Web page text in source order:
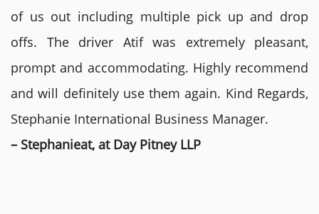
of us out including multiple pick up and drop
offs. The driver Atif was extremely pleasant,
prompt and accommodating. Highly recommend
and will definitely use them again. Kind Regards,
Stephanie International Business Manager.
– Stephanieat, at Day Pitney LLP